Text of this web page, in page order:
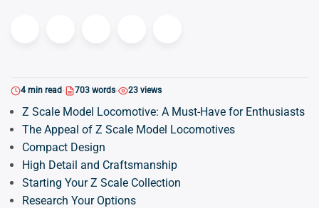
4 min read 703 words 23 views
Z Scale Model Locomotive: A Must-Have for Enthusiasts
The Appeal of Z Scale Model Locomotives
Compact Design
High Detail and Craftsmanship
Starting Your Z Scale Collection
Research Your Options